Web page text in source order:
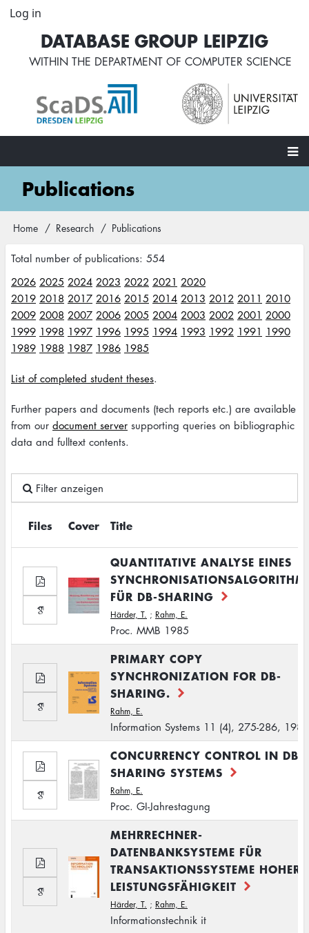
Skip
content
User
account
menu
Log in
DATABASE GROUP LEIPZIG
WITHIN THE DEPARTMENT OF COMPUTER SCIENCE
MainPublications
Breadcrumb
Home Research Publications
Total number of publications: 554
2026 2025 2024 2023 2022 2021 2020
2019 2018 2017 2016 2015 2014 2013 2012 2011 2010
2009 2008 2007 2006 2005 2004 2003 2002 2001 2000
1999 1998 1997 1996 1995 1994 1993 1992 1991 1990
1989 1988 1987 1986 1985
List of completed student theses.
Further papers and documents (tech reports etc.) are available
from our document server supporting queries on bibliographic
data and fulltext contents.
Filter anzeigen
Files Cover Title
QUANTITATIVE ANALYSE EINES
FÜR DB-SHARING
Härder, T. ; Rahm, E.
Proc. MMB 1985
PRIMARY COPY
SYNCHRONIZATION FOR DB-
SHARING.
Rahm, E.
Information Systems 11 (4), 275-286, 1986
CONCURRENCY CONTROL IN DB-
SHARING SYSTEMS
Rahm, E.
Proc. GI-Jahrestagung
MEHRRECHNER-
DATENBANKSYSTEME FÜR
TRANSAKTIONSSYSTEME HOHER
LEISTUNGSFÄHIGKEIT
Härder, T. ; Rahm, E.
Informationstechnik it